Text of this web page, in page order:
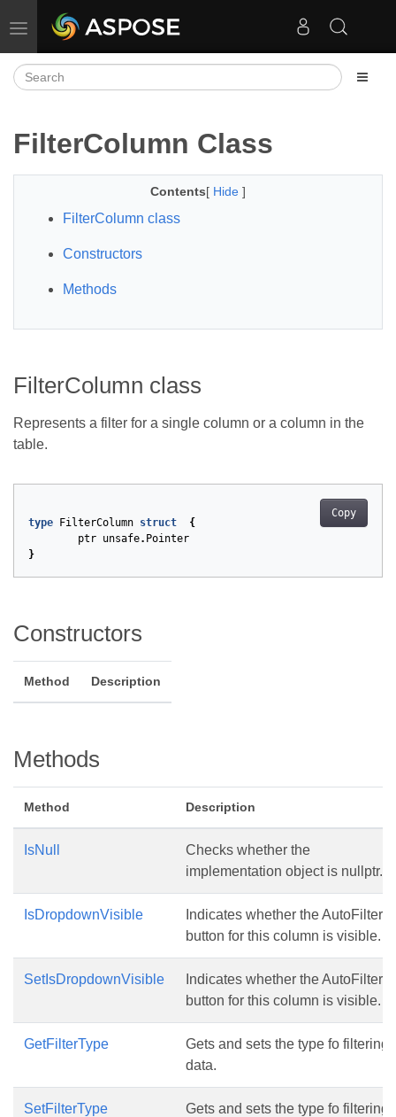
Toggle navigation
FilterColumn Class
Contents[ Hide ]
FilterColumn class
Constructors
Methods
FilterColumn class
Represents a filter for a single column or a column in the
table.
Copy
type FilterColumn struct
{
ptr unsafe. Pointer
}
Constructors
Method Description
Methods
Method Description
IsNull
Checks whether the
implementation object is nullptr.
IsDropdownVisible
Indicates whether the AutoFilter
button for this column is visible.
SetIsDropdownVisible
Indicates whether the AutoFilter
button for this column is visible.
GetFilterType
Gets and sets the type fo filtering
data.
SetFilterType
Gets and sets the type fo filtering